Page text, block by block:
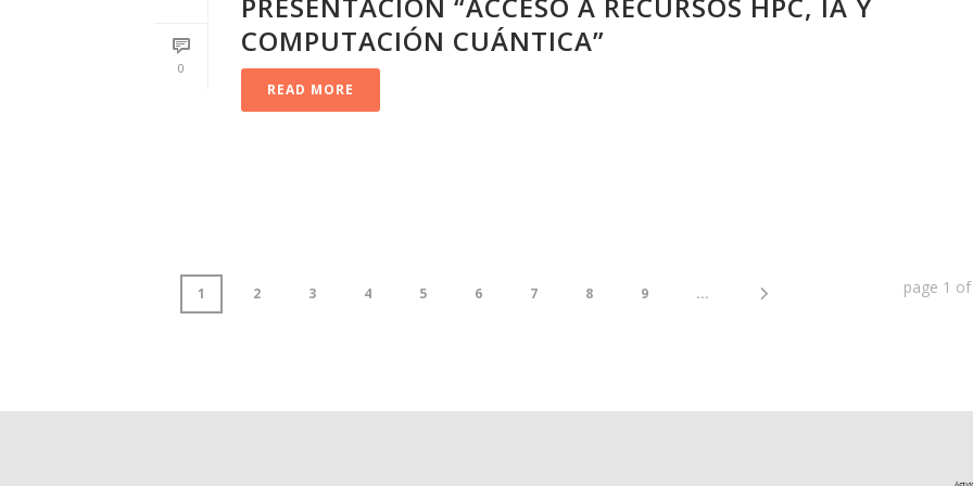
0
PRESENTACIÓN “ACCESO A RECURSOS HPC, IA Y
COMPUTACIÓN CUÁNTICA”
READ MORE
1 2 3 4 5 6 7 8 9 ... page 1